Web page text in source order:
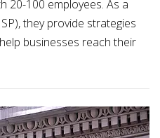
20-100 employees. As a
they provide strategies
businesses reach their